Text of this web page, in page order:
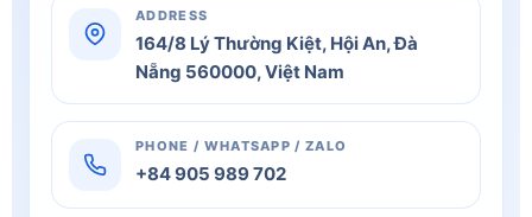
ADDRESS
164/8 Lý Thường Kiệt, Hội An, Đà
Nẵng 560000, Việt Nam
PHONE / WHATSAPP / ZALO
+84 905 989 702